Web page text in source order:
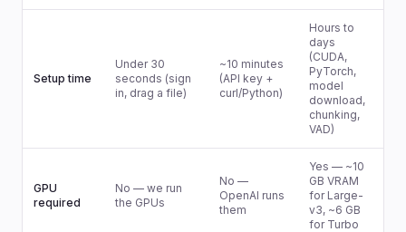
Setup time
Under 30
seconds (sign
in, drag a file)
~10 minutes
(API key +
curl/Python)
Hours to
days
(CUDA,
PyTorch,
model
download,
chunking,
VAD)
GPU
required
No — we run
the GPUs
No —
OpenAI runs
them
Yes — ~10
GB VRAM
for Large-
v3, ~6 GB
for Turbo